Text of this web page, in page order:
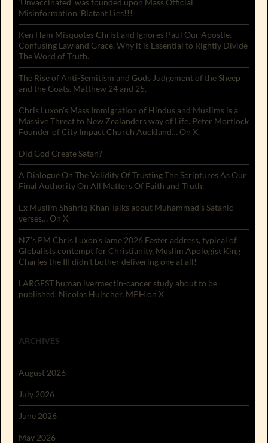
Misinformation. Blatant Lies!!!
Ken Ham Misquotes Christ and Ignores Paul Our Apostle.
Confusing Law and Grace. Why it is Essential to Rightly Divide
The Word of Truth.
The Rise of Anti-Semitism and Gods Judgement of the Sheep
and the Goats. Matthew 24 and 25.
Chris Luxon’s Mass Immigration of Hindus and Muslims is a
Massive Threat to New Zealanders way of Life. Peter Mortlock
Founder of City Impact Church Auckland… On X.
Did God Create Satan?
A Dialogue On The Validity Of Trusting The Scriptures As Our
Final Authority On All Matters Of Faith and Truth.
Ex Muslim Shahriq Khan Talks about Muhammad’s Satanic
verses… On X
NZ’s PM Chris Luxon’s lame 2026 Easter address, typical of
Globalists contempt for Christianity. Muslim Apologist King
Charles the III didn’t bother delivering one at all!
LARGEST human ivermectin-cancer study about to be
published. Nicolas Hulscher, MPH on X
ARCHIVES
August 2026
July 2026
June 2026
May 2026